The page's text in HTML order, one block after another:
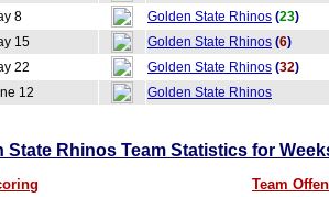
8 Golden State Rhinos (23)
15 Golden State Rhinos (6)
22 Golden State Rhinos (32)
12
Golden State Rhinos
State Rhinos Team Statistics for
Team